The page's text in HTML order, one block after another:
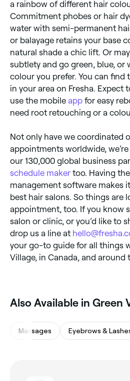
a rainbow of different hair
Commitment phobes or hair
water with semi-permanent
or balayage retains your base
natural shade a chic lift. Or
subtlety and go green, blue, or
colour you prefer. You can find
in your area on Fresha. Expect
use the mobile app for easy
need root retouching or a
Not only have we coordinated
appointments worldwide,
our 130,000 global business
schedule maker too. Having
management software makes
best hair salons. So things are
appointment, too. If you know
salon or clinic, or you’d like to
drop us a line at
your go-to guide for all things
Village, in Canada, and around
Also Available in Green
Massages Eyebrows &